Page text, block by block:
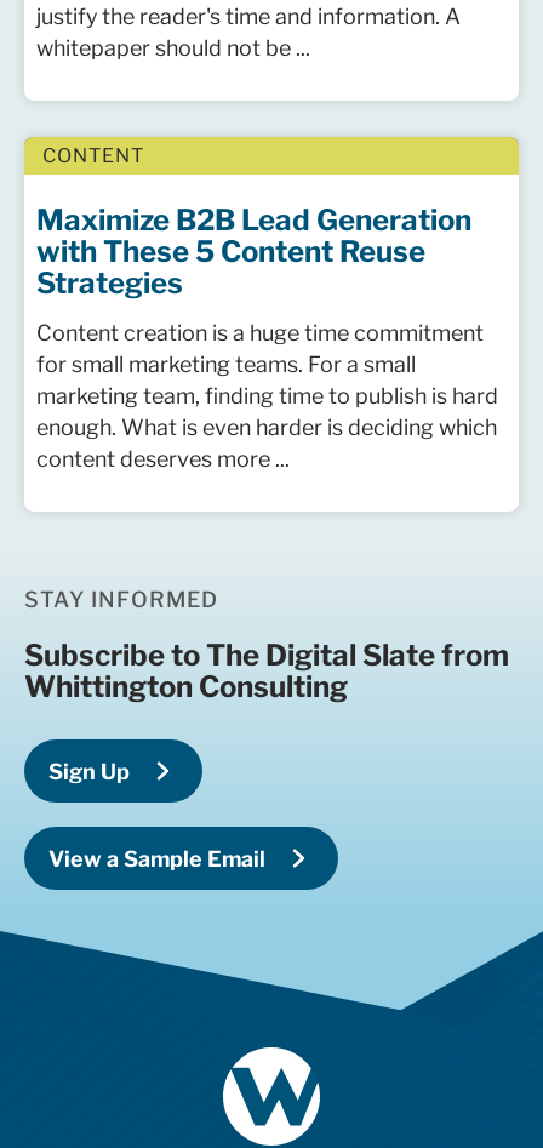
justify the reader's time and information. A
whitepaper should not be ...
CONTENT
Maximize B2B Lead Generation
with These 5 Content Reuse
Strategies
Content creation is a huge time commitment
for small marketing teams. For a small
marketing team, finding time to publish is hard
enough. What is even harder is deciding which
content deserves more ...
STAY INFORMED
Subscribe to The Digital Slate from
Whittington Consulting
Sign Up
View a Sample Email